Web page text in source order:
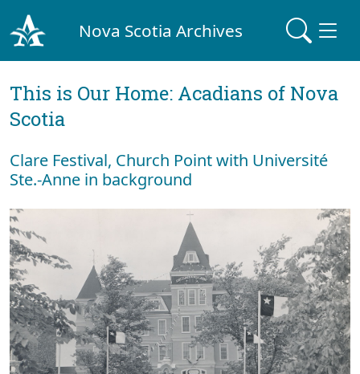
Nova Scotia Archives
This is Our Home: Acadians of Nova
Scotia
Clare Festival, Church Point with Université
Ste.-Anne in background